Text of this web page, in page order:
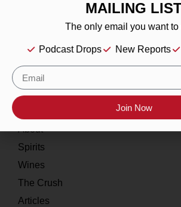
Resources
About
Spirits
Wines
The Crush
Articles
MAILING
The only email you want to
Podcast Drops New Reports
Join Now